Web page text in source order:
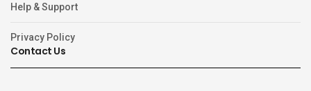
Help & Support
Privacy Policy
Contact Us